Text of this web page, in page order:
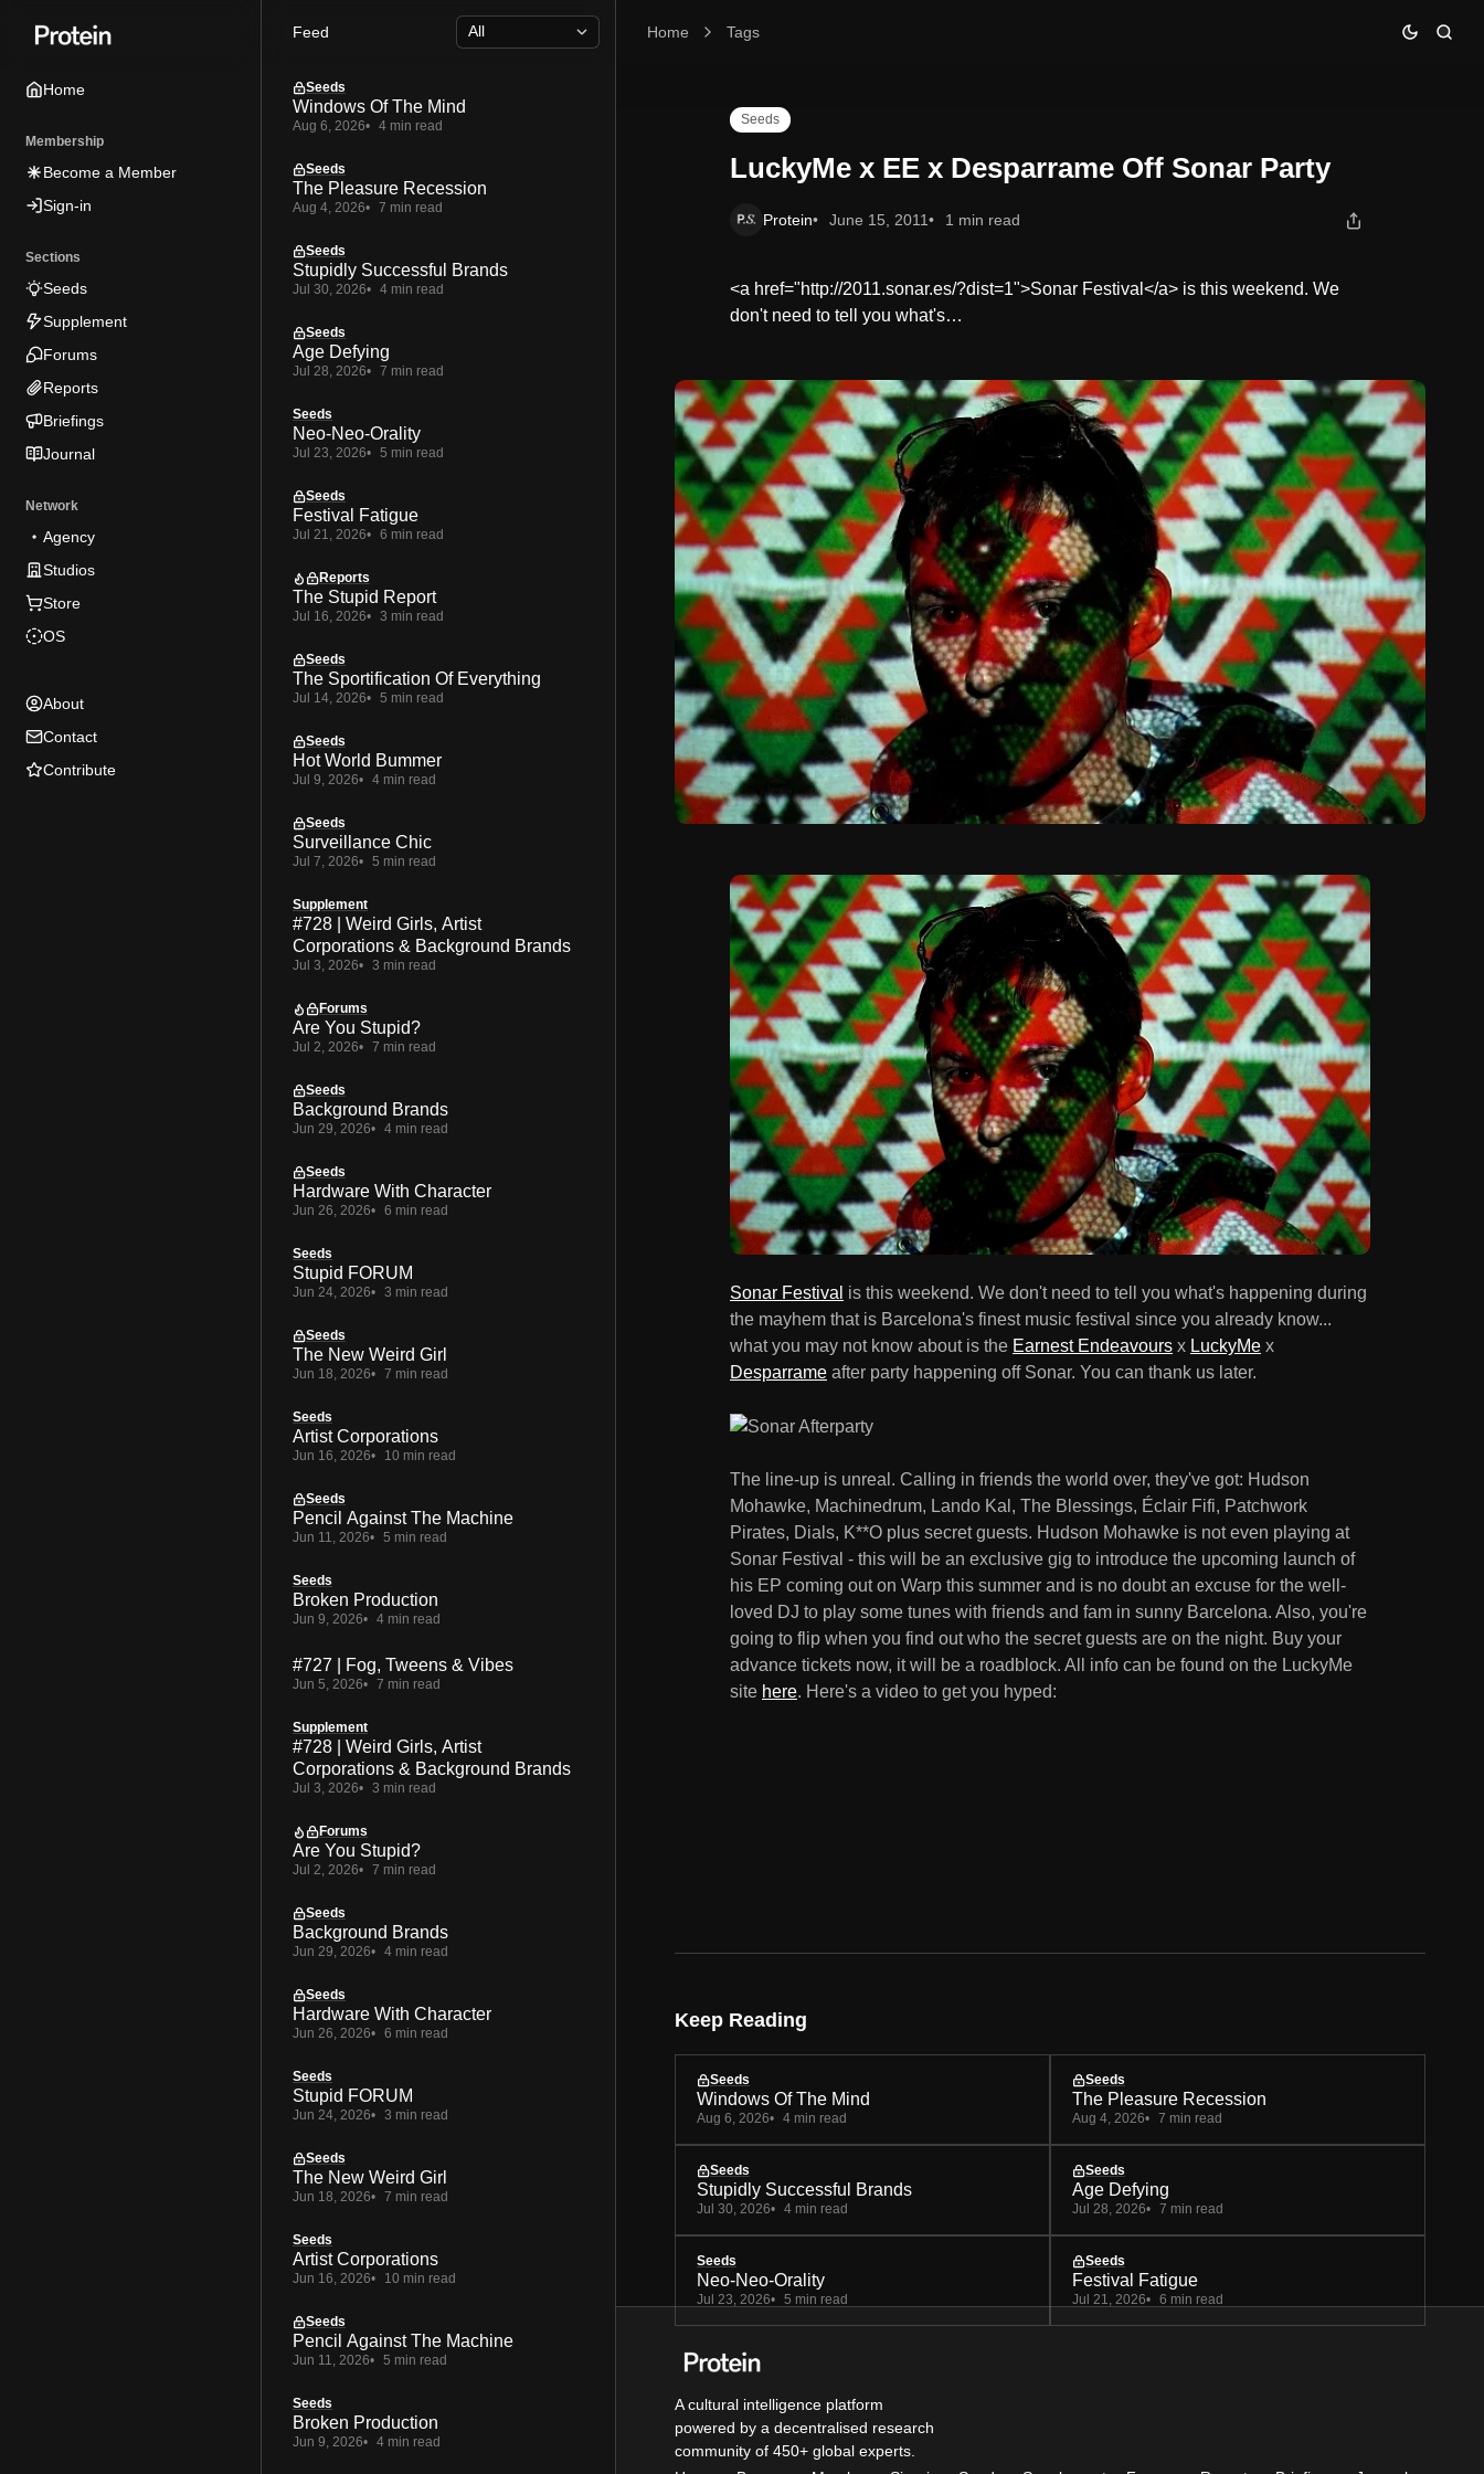
tototo
Home
Membership
Become a Member
Sign-in
Sections
Seeds
Supplement
Forums
Reports
Briefings
Journal
Network
Agency
Studios
Store
OS
About
Contact
Contribute
Home Tags
LuckyMe x EE x Desparrame Off Sonar Party
Seeds
LuckyMe x EE x Desparrame Off Sonar Party
Protein June 15, 2011 1 min read
<a href="http://2011.sonar.es/?dist=1">Sonar Festival</a> is this weekend. We
don't need to tell you what's…
Sonar Festival is this weekend. We don't need to tell you what's happening during
the mayhem that is Barcelona's finest music festival since you already know...
what you may not know about is the Earnest Endeavours x LuckyMe x
Desparrame after party happening off Sonar. You can thank us later.
The line-up is unreal. Calling in friends the world over, they've got: Hudson
Mohawke, Machinedrum, Lando Kal, The Blessings, Éclair Fifi, Patchwork
Pirates, Dials, K**O plus secret guests. Hudson Mohawke is not even playing at
Sonar Festival - this will be an exclusive gig to introduce the upcoming launch of
his EP coming out on Warp this summer and is no doubt an excuse for the well-
loved DJ to play some tunes with friends and fam in sunny Barcelona. Also, you're
going to flip when you find out who the secret guests are on the night. Buy your
advance tickets now, it will be a roadblock. All info can be found on the LuckyMe
site here. Here's a video to get you hyped:
Keep Reading
Seeds
Windows Of The Mind
Aug 6, 2026 4 min read
Seeds
The Pleasure Recession
Aug 4, 2026 7 min read
Seeds
Stupidly Successful Brands
Jul 30, 2026 4 min read
Seeds
Age Defying
Jul 28, 2026 7 min read
Seeds
Neo-Neo-Orality
Jul 23, 2026 5 min read
Seeds
Festival Fatigue
Jul 21, 2026 6 min read
A cultural intelligence platform
powered by a decentralised research
community of 450+ global experts.
Feed
Seeds
Windows Of The Mind
Aug 6, 2026 4 min read
Seeds
The Pleasure Recession
Aug 4, 2026 7 min read
Seeds
Stupidly Successful Brands
Jul 30, 2026 4 min read
Seeds
Age Defying
Jul 28, 2026 7 min read
Seeds
Neo-Neo-Orality
Jul 23, 2026 5 min read
Seeds
Festival Fatigue
Jul 21, 2026 6 min read
Reports
The Stupid Report
Jul 16, 2026 3 min read
Seeds
The Sportification Of Everything
Jul 14, 2026 5 min read
Seeds
Hot World Bummer
Jul 9, 2026 4 min read
Seeds
Surveillance Chic
Jul 7, 2026 5 min read
Supplement
#728 | Weird Girls, Artist
Corporations & Background Brands
Jul 3, 2026 3 min read
Forums
Are You Stupid?
Jul 2, 2026 7 min read
Seeds
Background Brands
Jun 29, 2026 4 min read
Seeds
Hardware With Character
Jun 26, 2026 6 min read
Seeds
Stupid FORUM
Jun 24, 2026 3 min read
Seeds
The New Weird Girl
Jun 18, 2026 7 min read
Seeds
Artist Corporations
Jun 16, 2026 10 min read
Seeds
Pencil Against The Machine
Jun 11, 2026 5 min read
Seeds
Broken Production
Jun 9, 2026 4 min read
#727 | Fog, Tweens & Vibes
Jun 5, 2026 7 min read
Supplement
#728 | Weird Girls, Artist
Corporations & Background Brands
Jul 3, 2026 3 min read
Forums
Are You Stupid?
Jul 2, 2026 7 min read
Seeds
Background Brands
Jun 29, 2026 4 min read
Seeds
Hardware With Character
Jun 26, 2026 6 min read
Seeds
Stupid FORUM
Jun 24, 2026 3 min read
Seeds
The New Weird Girl
Jun 18, 2026 7 min read
Seeds
Artist Corporations
Jun 16, 2026 10 min read
Seeds
Pencil Against The Machine
Jun 11, 2026 5 min read
Seeds
Broken Production
Jun 9, 2026 4 min read